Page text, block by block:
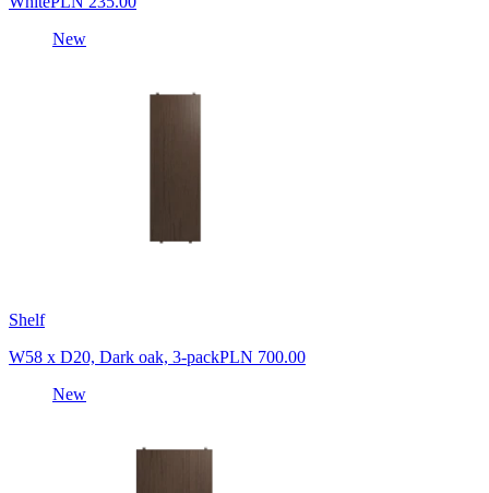
New
Shelf
W58 x D20, Dark oak, 3-packPLN 700.00
New